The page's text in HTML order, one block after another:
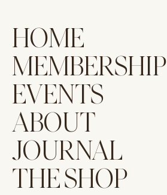
HOME
MEMBERSHIP
EVENTS
ABOUT
JOURNAL
THE SHOP